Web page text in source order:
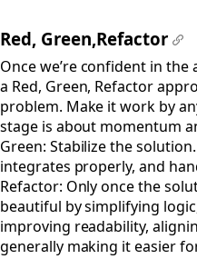
Red, Green,Refactor
#
Once we’re confident in
a Red, Green, Refactor
problem. Make it work by
stage is about momentum
Green: Stabilize the
integrates properly, and
Refactor: Only once the
beautiful by simplifying
improving readability,
generally making it easier